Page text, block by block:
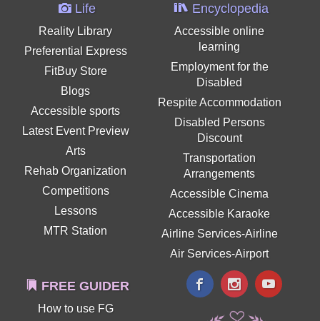
Life
Reality Library
Preferential Express
FitBuy Store
Blogs
Accessible sports
Latest Event Preview
Arts
Rehab Organization
Competitions
Lessons
MTR Station
Encyclopedia
Accessible online
learning
Employment for the
Disabled
Respite Accommodation
Disabled Persons
Discount
Transportation
Arrangements
Accessible Cinema
Accessible Karaoke
Airline Services-Airline
Air Services-Airport
FREE GUIDER
How to use FG